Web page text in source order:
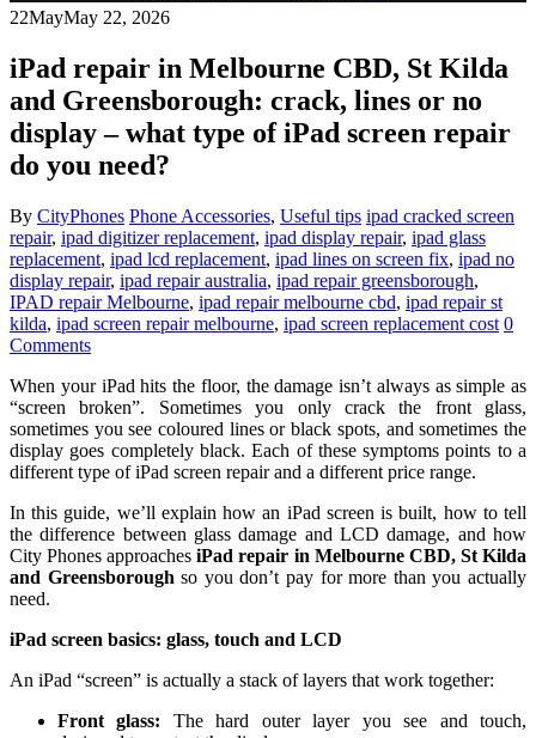
22MayMay 22, 2026
iPad repair in Melbourne CBD, St Kilda
and Greensborough: crack, lines or no
display – what type of iPad screen repair
do you need?
By CityPhones Phone Accessories, Useful tips ipad cracked screen
repair, ipad digitizer replacement, ipad display repair, ipad glass
replacement, ipad lcd replacement, ipad lines on screen fix, ipad no
display repair, ipad repair australia, ipad repair greensborough,
IPAD repair Melbourne, ipad repair melbourne cbd, ipad repair st
kilda, ipad screen repair melbourne, ipad screen replacement cost 0
Comments
When your iPad hits the floor, the damage isn’t always as simple as
“screen broken”. Sometimes you only crack the front glass,
sometimes you see coloured lines or black spots, and sometimes the
display goes completely black. Each of these symptoms points to a
different type of iPad screen repair and a different price range.
In this guide, we’ll explain how an iPad screen is built, how to tell
the difference between glass damage and LCD damage, and how
City Phones approachesiPad repair in Melbourne CBD, St Kilda
and Greensborough so you don’t pay for more than you actually
need.
iPad screen basics: glass, touch and LCD
An iPad “screen” is actually a stack of layers that work together:
Front glass: The hard outer layer you see and touch,